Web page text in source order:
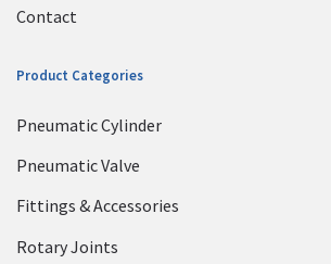
Contact
Product Categories
Pneumatic Cylinder
Pneumatic Valve
Fittings & Accessories
Rotary Joints